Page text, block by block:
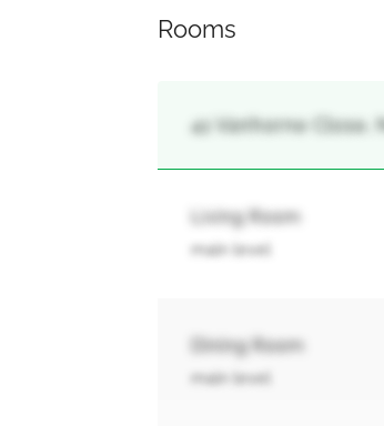
Rooms
41 Vanhorne
Living Room
main level
Dining Room
main level